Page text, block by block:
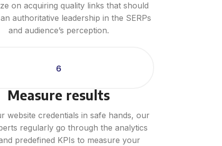
on acquiring quality links that should
authoritative leadership in the SERPs
and audience’s perception.
6
Measure results
website credentials in safe hands, our
regularly go through the analytics
predefined KPIs to measure your